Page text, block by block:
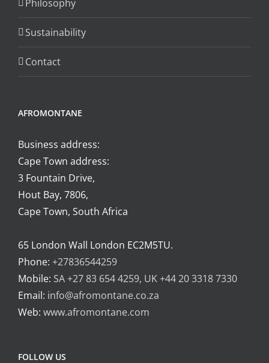
on
the
product
Philosophy
Sustainability
Contact
AFROMONTANE
Business address:
Cape Town address:
3 Fountain Drive,
Hout Bay, 7806,
Cape Town, South Africa
65 London Wall London EC2M5TU.
Phone: +27836544259
Mobile: SA +27 83 654 4259, UK +44 20 3318 7330
Email: info@afromontane.co.za
Web: www.afromontane.com
FOLLOW US